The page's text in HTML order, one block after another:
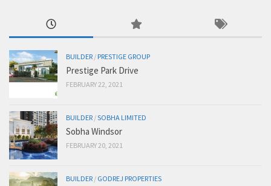
BUILDER / PRESTIGE GROUP
Prestige Park Drive
FEBRUARY 22, 2021
BUILDER /SOBHA LIMITED
Sobha Windsor
FEBRUARY 20, 2021
BUILDER / GODREJ PROPERTIES